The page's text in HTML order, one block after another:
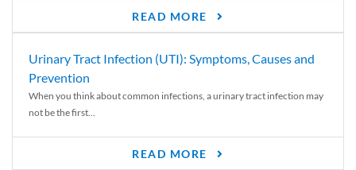
READ MORE
Urinary Tract Infection (UTI): Symptoms, Causes and
Prevention
When you think about common infections, a urinary tract infection may
not be the first...
READ MORE